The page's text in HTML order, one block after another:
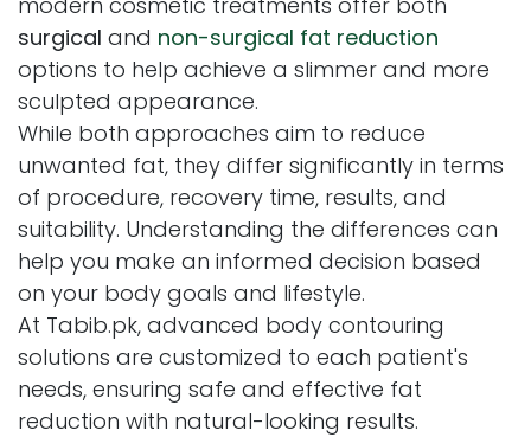
surgical and non-surgical fat reduction
options to help achieve a slimmer and more
sculpted appearance.
While both approaches aim to reduce
unwanted fat, they differ significantly in terms
of procedure, recovery time, results, and
suitability. Understanding the differences can
help you make an informed decision based
on your body goals and lifestyle.
At Tabib.pk, advanced body contouring
solutions are customized to each patient's
needs, ensuring safe and effective fat
reduction with natural-looking results.